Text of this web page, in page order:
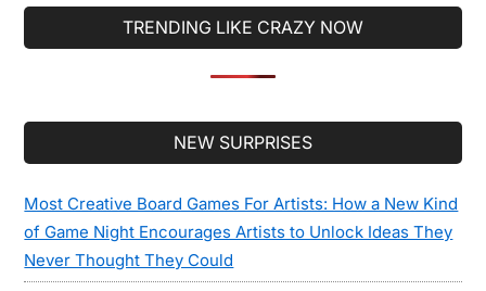
TRENDING LIKE CRAZY NOW
NEW SURPRISES
Most Creative Board Games For Artists: How a New Kind
of Game Night Encourages Artists to Unlock Ideas They
Never Thought They Could